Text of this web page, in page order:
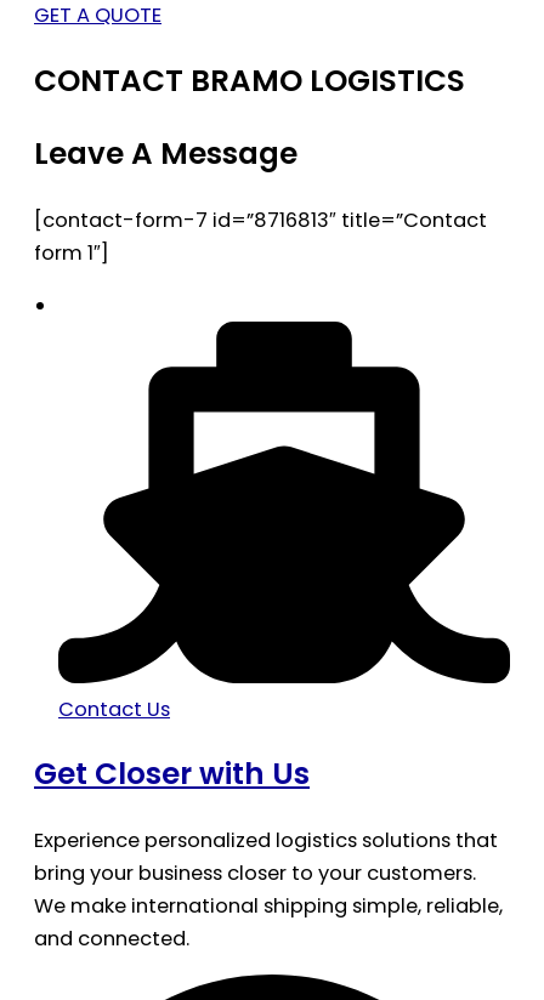
GET A QUOTE
CONTACT BRAMO LOGISTICS
Leave A Message
[contact-form-7 id=”8716813″ title=”Contact
form 1″]
Contact Us
Get Closer with Us
Experience personalized logistics solutions that
bring your business closer to your customers.
We make international shipping simple, reliable,
and connected.